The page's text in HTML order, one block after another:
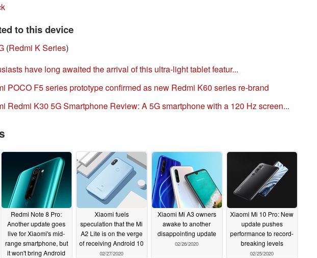
to this device
(Redmi K Series)
have long awaited the arrival of this ultra-light tablet featur...
POCO F5 series prototype confirmed as new Redmi K60 series re-brand
Redmi K30 5G Smartphone Review: A 5G smartphone with a 120 Hz screen...
Redmi Note 8 Pro:
Another update goes
live for Xiaomi's mid-
range smartphone, but
it won't bring Android
Xiaomi fuels
speculation that the Mi
A2 Lite is on the verge
of receiving Android 10
02/27/2020
Xiaomi Mi A3 owners
awake to another
disappointing update
02/26/2020
Xiaomi Mi 10 Pro: New
update pushes
performance to record-
breaking levels
02/25/2020